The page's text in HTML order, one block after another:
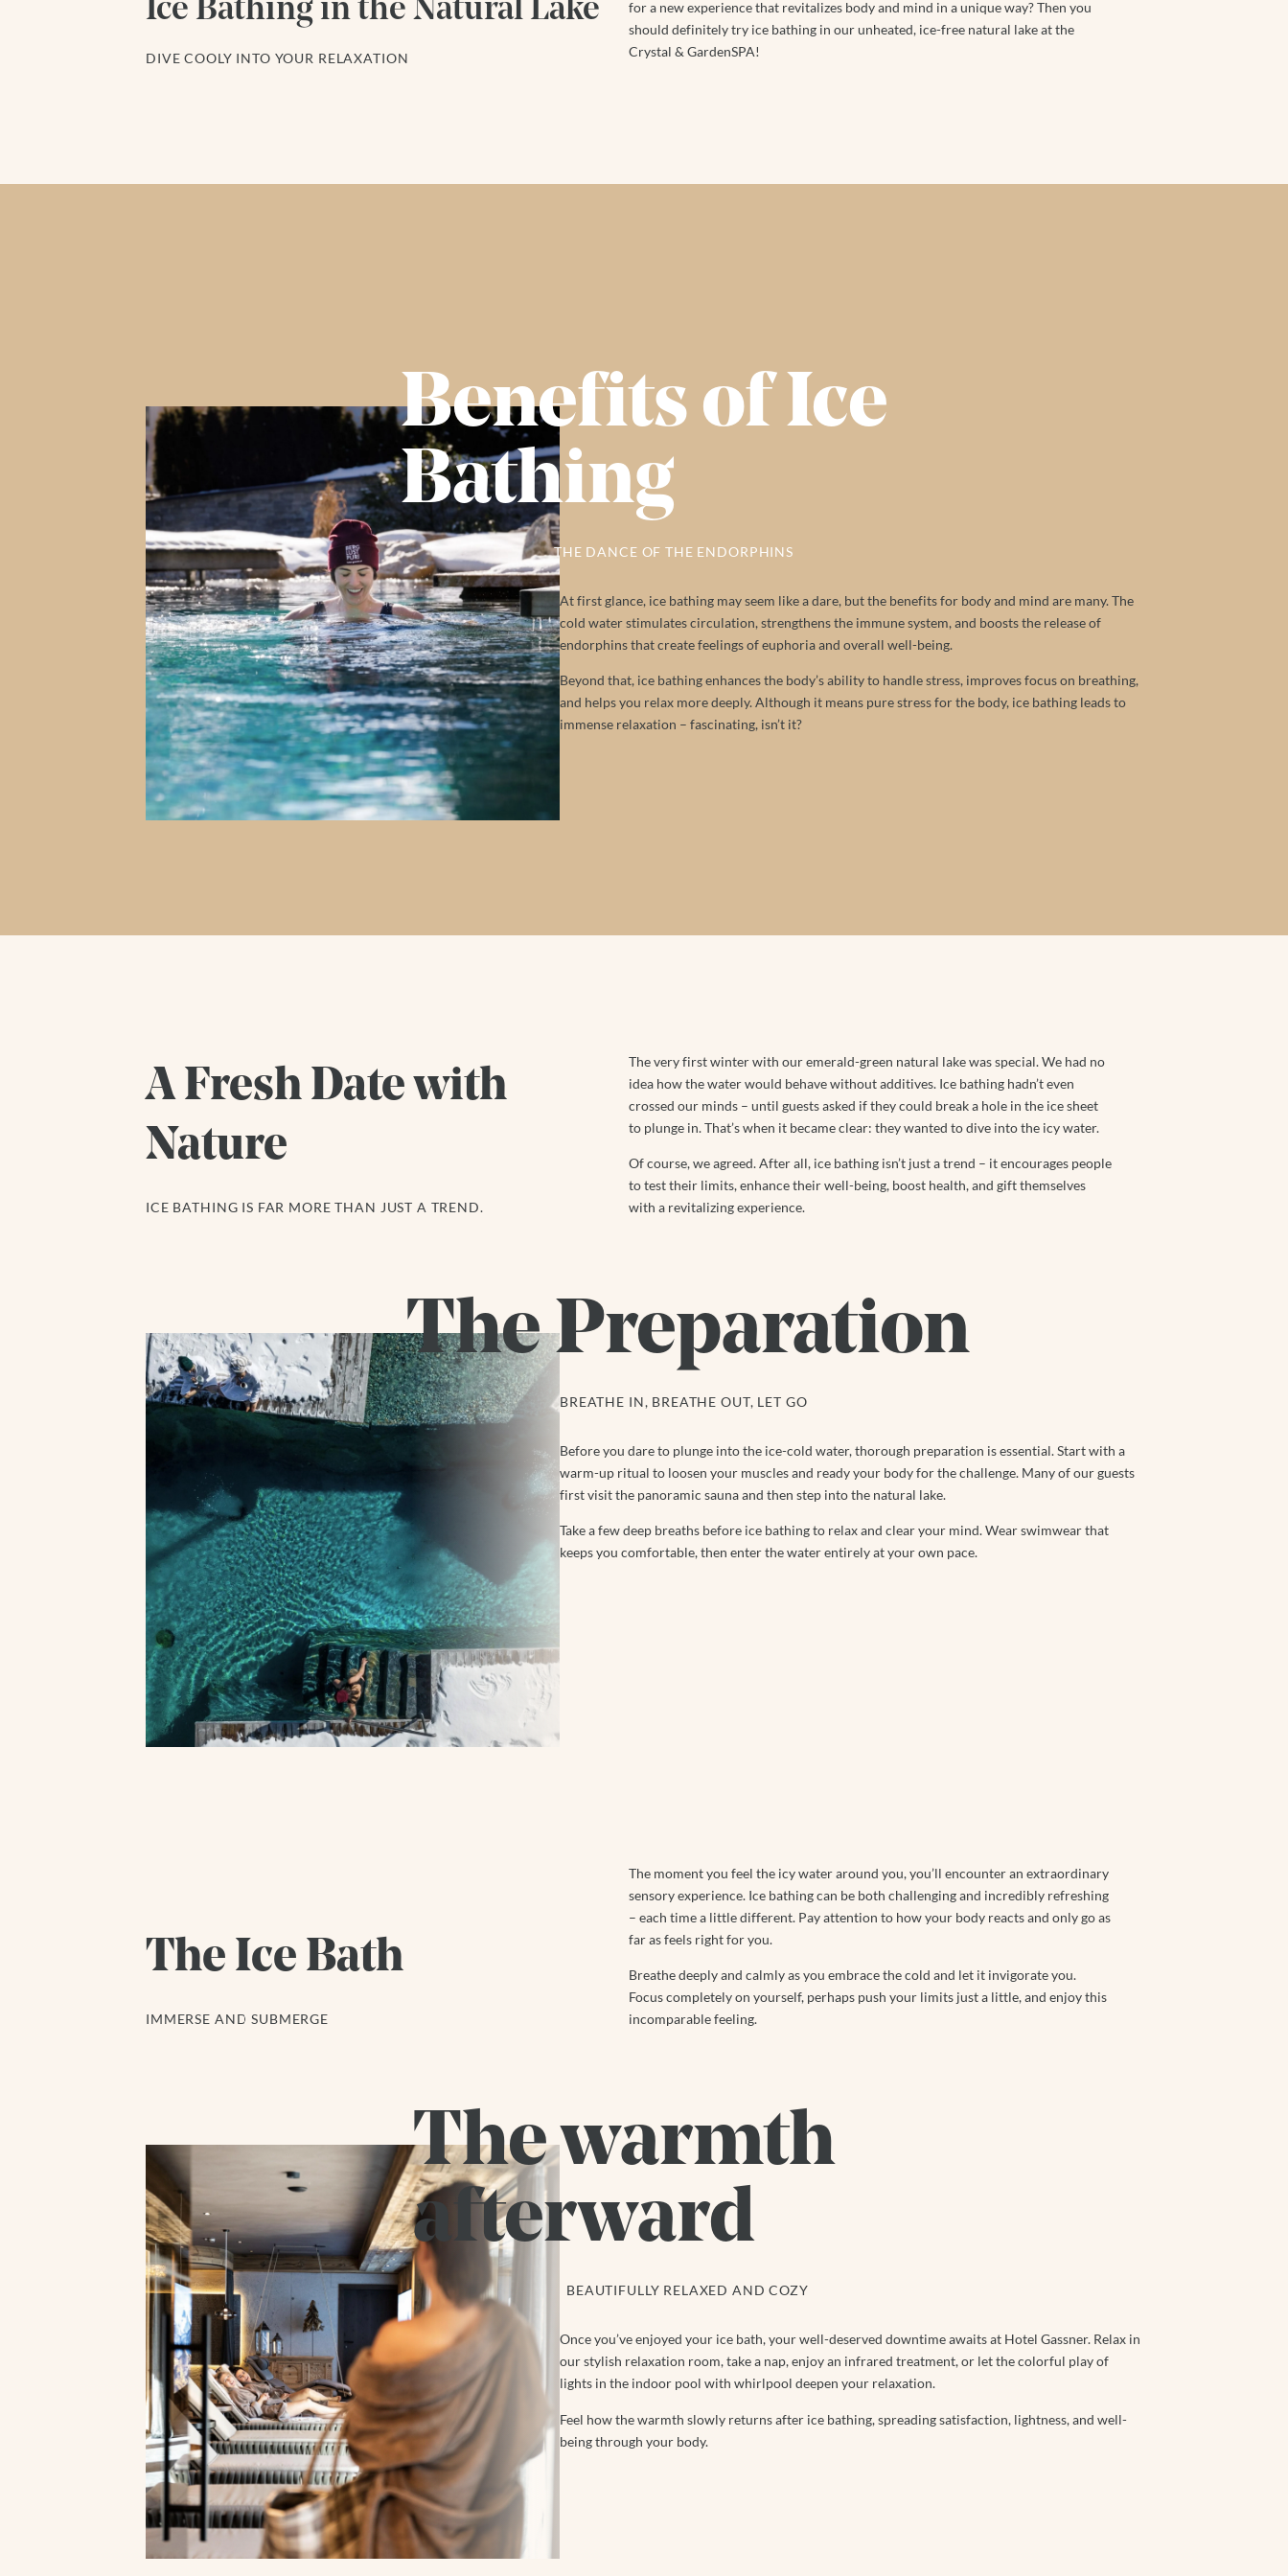
DIVE COOLY INTO YOUR RELAXATION
Ice Bathing in the Natural Lake
for a new experience that revitalizes body and mind in a unique way? Then you
should definitely try ice bathing in our unheated, ice-free natural lake at the
Crystal & GardenSPA!
Benefits of Ice
Bathing
THE DANCE OF THE ENDORPHINS
At first glance, ice bathing may seem like a dare, but the benefits for body and mind are many. The
cold water stimulates circulation, strengthens the immune system, and boosts the release of
endorphins that create feelings of euphoria and overall well-being.
Beyond that, ice bathing enhances the body’s ability to handle stress, improves focus on breathing,
and helps you relax more deeply. Although it means pure stress for the body, ice bathing leads to
immense relaxation – fascinating, isn’t it?
ICE BATHING IS FAR MORE THAN JUST A TREND.
A Fresh Date with
Nature
The very first winter with our emerald-green natural lake was special. We had no
idea how the water would behave without additives. Ice bathing hadn’t even
crossed our minds – until guests asked if they could break a hole in the ice sheet
to plunge in. That’s when it became clear: they wanted to dive into the icy water.
Of course, we agreed. After all, ice bathing isn’t just a trend – it encourages people
to test their limits, enhance their well-being, boost health, and gift themselves
with a revitalizing experience.
The Preparation
BREATHE IN, BREATHE OUT, LET GO
Before you dare to plunge into the ice-cold water, thorough preparation is essential. Start with a
warm-up ritual to loosen your muscles and ready your body for the challenge. Many of our guests
first visit the panoramic sauna and then step into the natural lake.
Take a few deep breaths before ice bathing to relax and clear your mind. Wear swimwear that
keeps you comfortable, then enter the water entirely at your own pace.
IMMERSE AND SUBMERGE
The Ice Bath
The moment you feel the icy water around you, you’ll encounter an extraordinary
sensory experience. Ice bathing can be both challenging and incredibly refreshing
– each time a little different. Pay attention to how your body reacts and only go as
far as feels right for you.
Breathe deeply and calmly as you embrace the cold and let it invigorate you.
Focus completely on yourself, perhaps push your limits just a little, and enjoy this
incomparable feeling.
The warmth
afterward
BEAUTIFULLY RELAXED AND COZY
Once you’ve enjoyed your ice bath, your well-deserved downtime awaits at Hotel Gassner. Relax in
our stylish relaxation room, take a nap, enjoy an infrared treatment, or let the colorful play of
lights in the indoor pool with whirlpool deepen your relaxation.
Feel how the warmth slowly returns after ice bathing, spreading satisfaction, lightness, and well-
being through your body.